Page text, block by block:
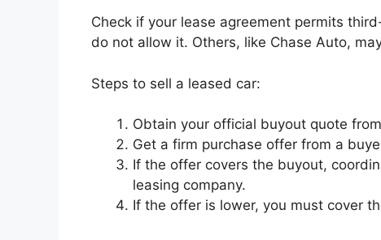
Check if your lease agreement permits
do not allow it. Others, like Chase Auto,
Steps to sell a leased car:
Obtain your official buyout quote
Get a firm purchase offer from a
If the offer covers the buyout,
leasing company.
If the offer is lower, you must cover